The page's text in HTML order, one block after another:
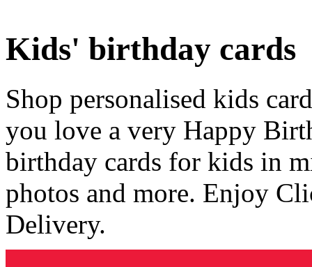
Kids' birthday cards
Shop personalised kids
you love a very Happy
birthday cards for kids in
photos and more. Enjoy
Delivery.